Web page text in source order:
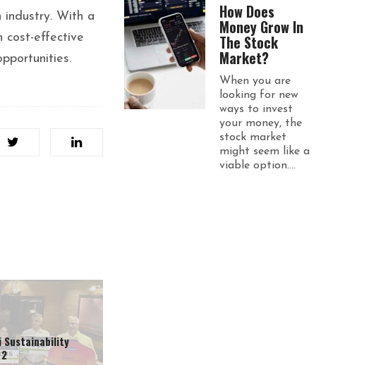
industry. With a
cost-effective
Sustainability
2
How Does
Money Grow In
The Stock
Market?
When you are
looking for new
ways to invest
your money, the
stock market
might seem like a
viable option....